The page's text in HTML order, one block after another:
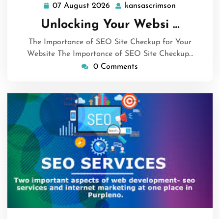
07 August 2026 07
August
2026
kansascrimson
Unlocking Your Websi …
The Importance of SEO Site Checkup for Your
Website The Importance of SEO Site Checkup…
0 Comments